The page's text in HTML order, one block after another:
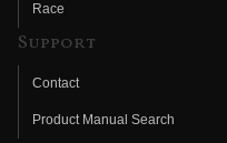
Race
Support
Contact
Product Manual Search